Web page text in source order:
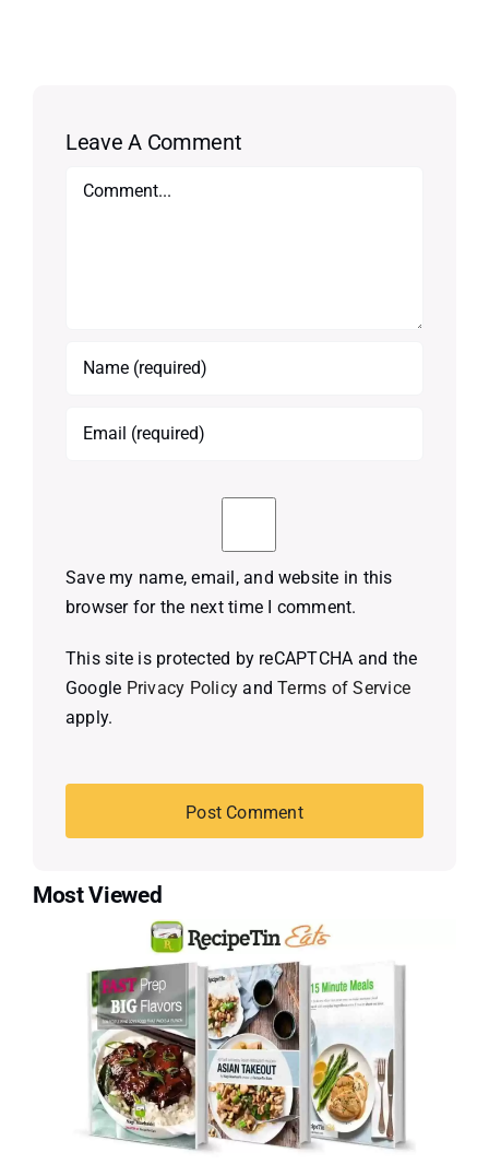
Leave A Comment
Comment
Save my name, email, and website in this
browser for the next time I comment.
This site is protected by reCAPTCHA and the
Google Privacy Policy andTerms of Service
apply.
Most Viewed